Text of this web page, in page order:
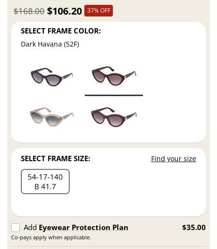
$106.20
$168.00 37% OFF
SELECT FRAME COLOR:
Dark Havana (52F)
SELECT FRAME SIZE: Find your size
54 17 140
B 41.7
Add Eyewear Protection Plan
Co-pays apply when applicable.
$35.00